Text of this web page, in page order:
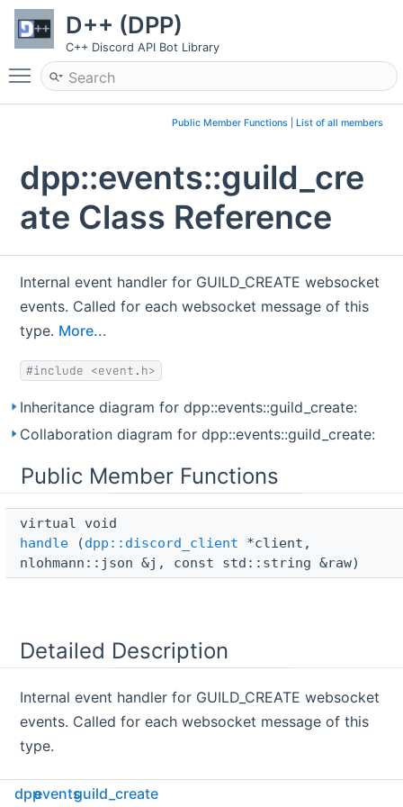
D++ (DPP)
C++ Discord API Bot Library
Toggle main menu visibility
Public Member Functions| List of all members
dpp::events::guild_cre
ate Class Reference
Internal event handler for GUILD_CREATE websocket
events. Called for each websocket message of this
type. More...
#include <event.h>
Inheritance diagram for dpp::events::guild_create:
Collaboration diagram for dpp::events::guild_create:
Public Member Functions
virtual void
handle (dpp::discord_client *client,
nlohmann::json &j, const std::string &raw)
Detailed Description
Internal event handler for GUILD_CREATE websocket
events. Called for each websocket message of this
type.
dppeventsguild_create